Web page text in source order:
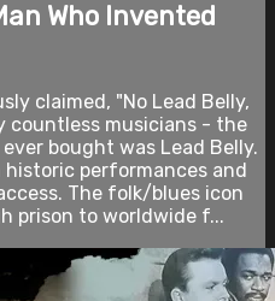
Who Invented
claimed, "No Lead Belly,
countless musicians - the
bought was Lead Belly.
performances and
The folk/blues icon
prison to worldwide f...